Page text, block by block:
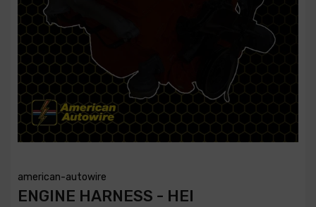
american-autowire
ENGINE HARNESS - HEI